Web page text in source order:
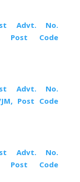
Advt. No.
Post Code
Advt. No.
JM, Post Code
Advt. No.
Post Code